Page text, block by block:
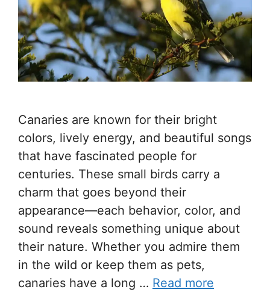
Canaries are known for their bright
colors, lively energy, and beautiful songs
that have fascinated people for
centuries. These small birds carry a
charm that goes beyond their
appearance—each behavior, color, and
sound reveals something unique about
their nature. Whether you admire them
in the wild or keep them as pets,
canaries have a long … Read more